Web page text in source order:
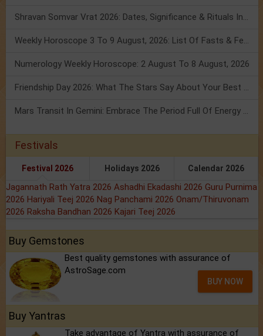
Shravan Somvar Vrat 2026: Dates, Significance & Rituals In August
Weekly Horoscope 3 To 9 August, 2026: List Of Fasts & Festivals
Numerology Weekly Horoscope: 2 August To 8 August, 2026
Friendship Day 2026: What The Stars Say About Your Best Friend!
Mars Transit In Gemini: Embrace The Period Full Of Energy & Intelligence
Festivals
Festival 2026 Holidays 2026 Calendar 2026
Jagannath Rath Yatra 2026 Ashadhi Ekadashi 2026 Guru Purnima
2026 Hariyali Teej 2026 Nag Panchami 2026 Onam/Thiruvonam
2026 Raksha Bandhan 2026 Kajari Teej 2026
Buy Gemstones
Best quality gemstones with assurance of
AstroSage.com
BUY NOW
Buy Yantras
Take advantage of Yantra with assurance of